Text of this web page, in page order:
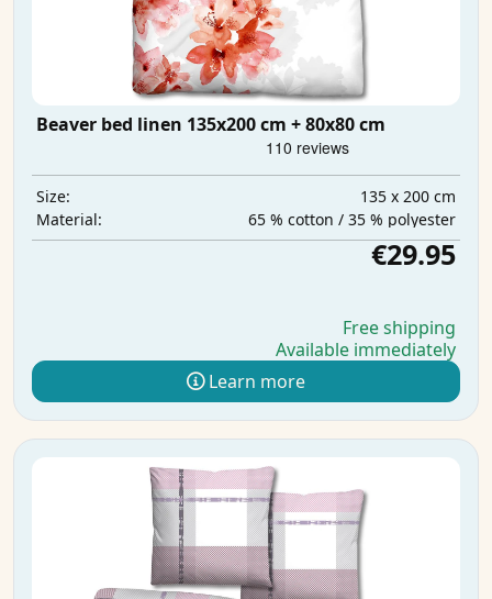
Beaver bed linen 135x200 cm + 80x80 cm
Size:
135 x 200 cm
Material:
65 % cotton / 35 % polyester
€29.95
Free shipping
Available immediately
Learn more